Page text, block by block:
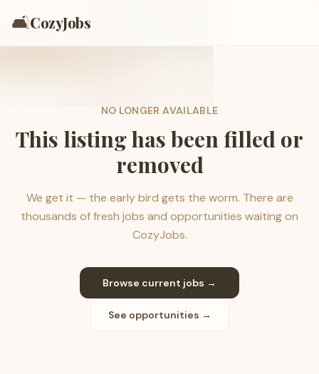
🛋️CozyJobs
NO LONGER AVAILABLE
This listing has been filled or
removed
We get it — the early bird gets the worm. There are
thousands of fresh jobs and opportunities waiting on
CozyJobs.
Browse current jobs →
See opportunities →